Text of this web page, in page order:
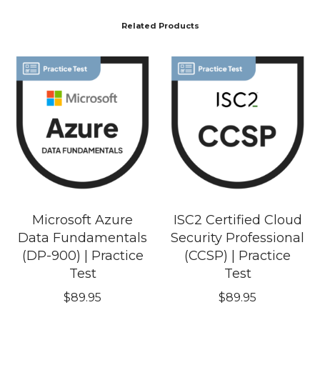
Related Products
Microsoft Azure
Data Fundamentals
(DP-900) | Practice
Test
$89.95
ISC2 Certified Cloud
Security Professional
(CCSP) | Practice
Test
$89.95